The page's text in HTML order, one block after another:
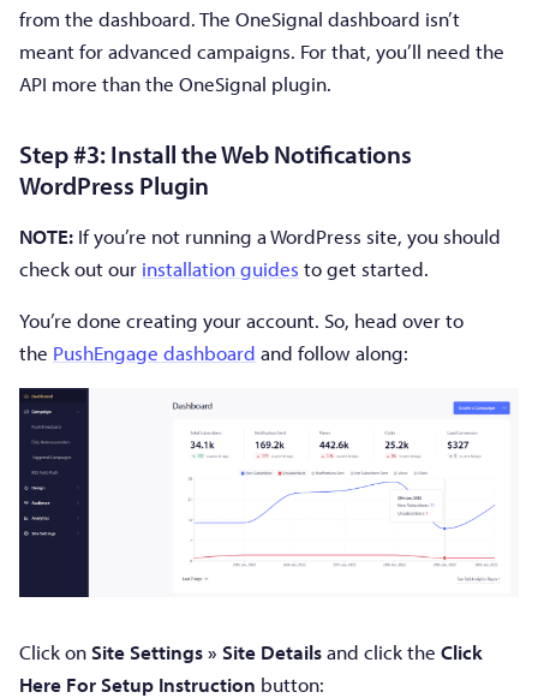
from the dashboard. The OneSignal dashboard isn’t
meant for advanced campaigns. For that, you’ll need the
API more than the OneSignal plugin.
Step #3: Install the Web Notifications
WordPress Plugin
NOTE: If you’re not running a WordPress site, you should
check out our installation guides to get started.
You’re done creating your account. So, head over to
the PushEngage dashboard and follow along:
Click onSite Settings » Site Detailsand click the Click
Here For Setup Instruction button: